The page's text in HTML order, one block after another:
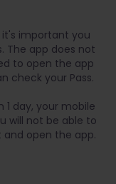
it's important you
The app does not
to open the app
check your Pass.
1 day, your mobile
will not be able to
open the app.